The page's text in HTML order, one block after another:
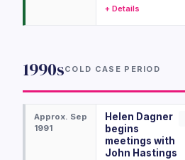
+ Details
1990sCOLD CASE PERIOD
Approx. Sep
1991
Helen Dagner
begins
meetings with
John Hastings